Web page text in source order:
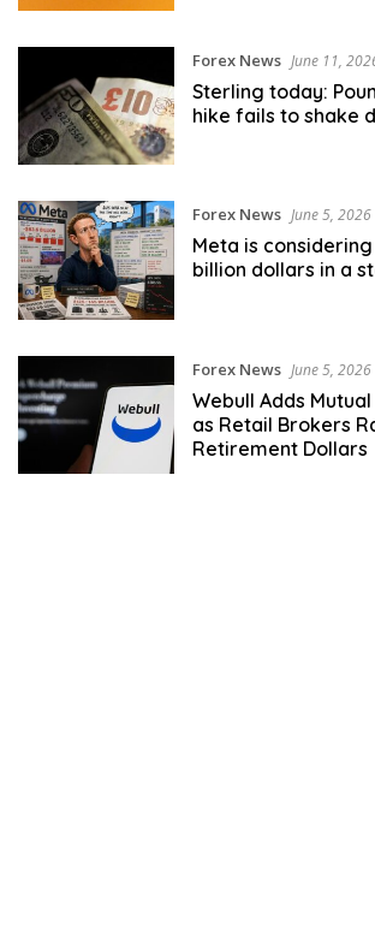
Forex News June 11,
Sterling today:
hike fails to shake
Forex News June 5, 2026
Meta is
billion dollars in a
Forex News June 5, 2026
Webull Adds Mutual
as Retail Brokers
Retirement Dollars